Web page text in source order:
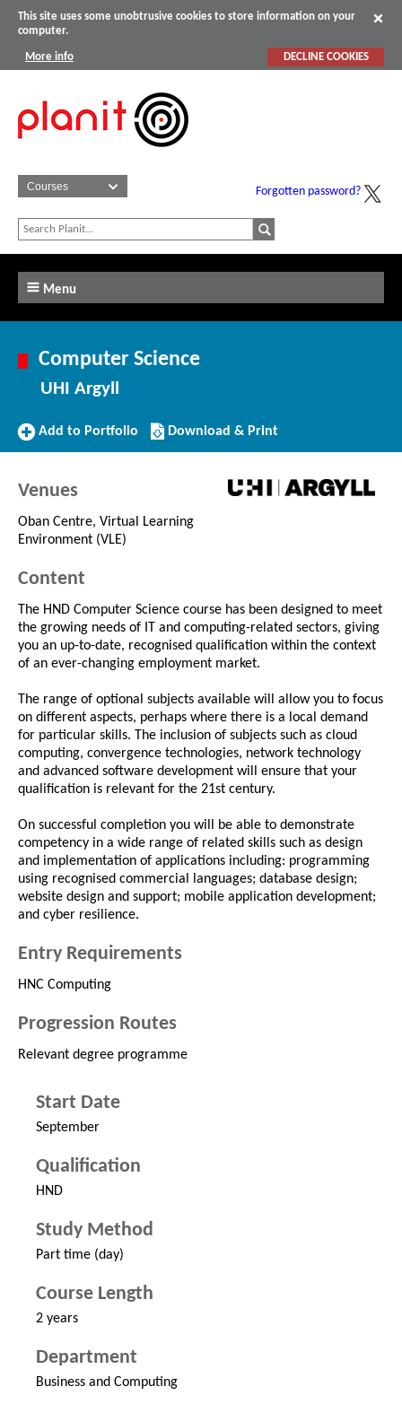
This site uses some unobtrusive cookies to store information on your
computer.
More info DECLINE COOKIES
Forgotten password?
Menu
Computer Science
UHI Argyll
Add
Add to Portfolio
Download/Print
this
Download & Print
Venues
Oban Centre, Virtual Learning
Environment (VLE)
Content
The HND Computer Science course has been designed to meet
the growing needs of IT and computing-related sectors, giving
you an up-to-date, recognised qualification within the context
of an ever-changing employment market.
The range of optional subjects available will allow you to focus
on different aspects, perhaps where there is a local demand
for particular skills. The inclusion of subjects such as cloud
computing, convergence technologies, network technology
and advanced software development will ensure that your
qualification is relevant for the 21st century.
On successful completion you will be able to demonstrate
competency in a wide range of related skills such as design
and implementation of applications including: programming
using recognised commercial languages; database design;
website design and support; mobile application development;
and cyber resilience.
Entry Requirements
HNC Computing
Progression Routes
Relevant degree programme
Start Date
September
Qualification
HND
Study Method
Part time (day)
Course Length
2 years
Department
Business and Computing